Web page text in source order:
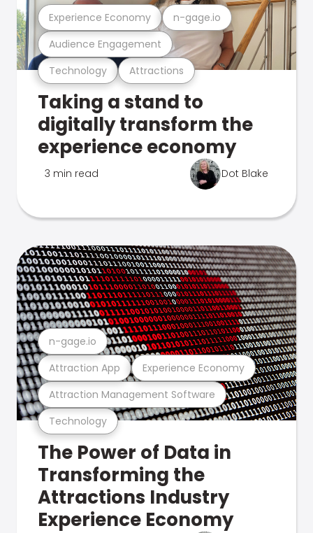
Technology Attractions
Audience Engagement
Experience Economy n-gage.io
Taking a stand to
digitally transform the
experience economy
3 min read Dot Blake
Technology
Attraction Management Software
Attraction App Experience Economy
n-gage.io
The Power of Data in
Transforming the
Attractions Industry
Experience Economy